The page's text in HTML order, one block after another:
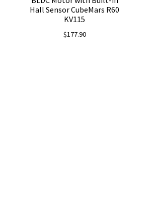
Hall Sensor CubeMars R60
KV115
$177.90